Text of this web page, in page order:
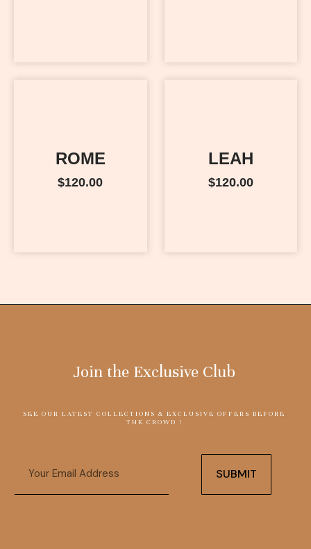
ROME
$120.00
LEAH
$120.00
Join the Exclusive Club
SEE OUR LATEST COLLECTIONS & EXCLUSIVE OFFERS BEFORE
THE CROWD !
SUBMIT